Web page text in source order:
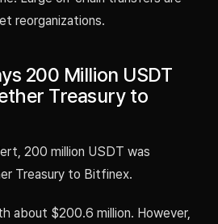
reorganizations.
200 Million USDT
Treasury to
200 million USDT was
Treasury to Bitfinex.
about $200.6 million. However,